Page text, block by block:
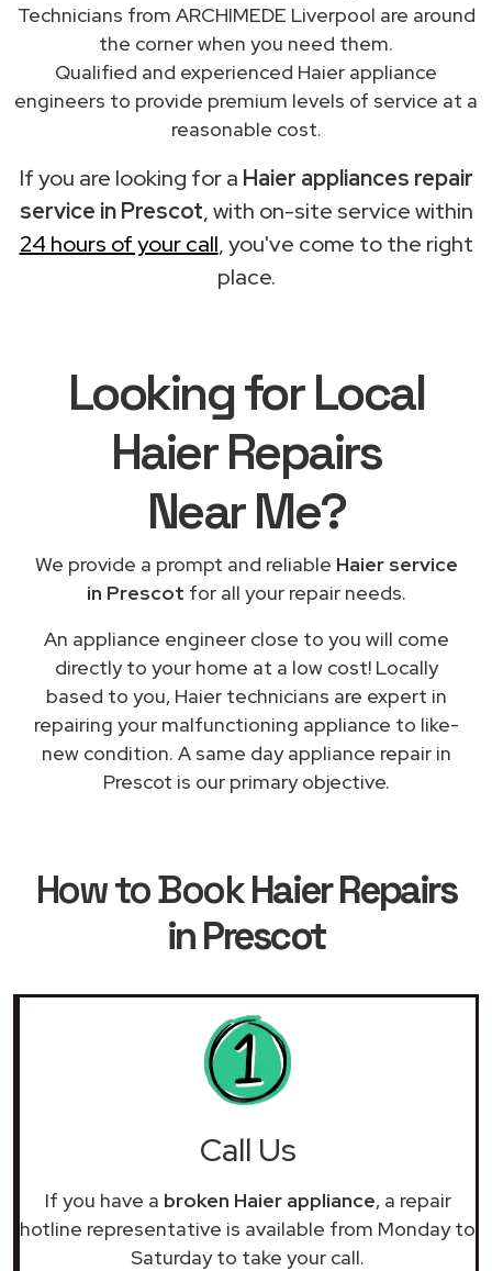
Technicians from ARCHIMEDE Liverpool are around
the corner when you need them.
Qualified and experienced Haier appliance
engineers to provide premium levels of service at a
reasonable cost.
If you are looking for a Haier appliances repair
service in Prescot, with on-site service within
24 hours of your call, you've come to the right
place.
Looking for Local
Haier Repairs
Near Me?
We provide a prompt and reliable Haier service
in Prescot for all your repair needs.
An appliance engineer close to you will come
directly to your home at a low cost! Locally
based to you, Haier technicians are expert in
repairing your malfunctioning appliance to like-
new condition. A same day appliance repair in
Prescot is our primary objective.
How to BookHaier Repairs
in Prescot
Call Us
If you have a broken Haier appliance, a repair
hotline representative is available from Monday to
Saturday to take your call.